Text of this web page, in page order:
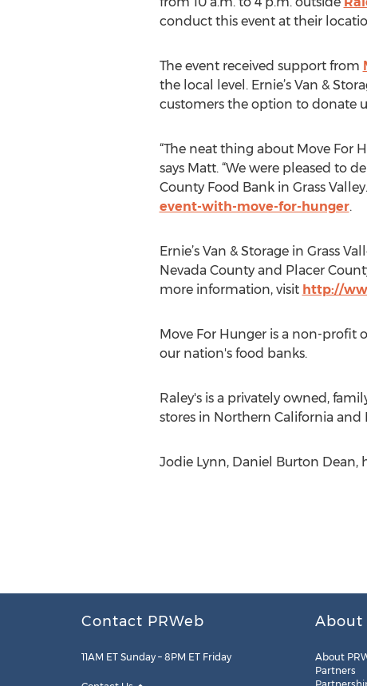
conduct this event at their
The event received support from
the local level. Ernie’s Van &
customers the option to donate
“The neat thing about Move For
says Matt. “We were pleased to
County Food Bank in Grass
event-with-move-for-hunger.
Ernie’s Van & Storage in Grass
Nevada County and Placer
more information, visit http://
Move For Hunger is a non-
our nation's food banks.
Raley's is a privately owned,
stores in Northern California and
Jodie Lynn, Daniel Burton Dean,
Contact PRWeb
11AM ET Sunday – 8PM ET Friday
About
About
Partners